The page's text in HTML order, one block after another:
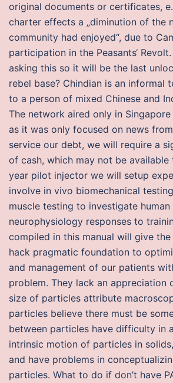
original documents or certificates,
charter effects a „diminution of the
community had enjoyed“, due to
participation in the Peasants‘
asking this so it will be the last
rebel base? Chindian is an informal
to a person of mixed Chinese and
The network aired only in
as it was only focused on news
service our debt, we will require a
of cash, which may not be available
year pilot injector we will setup
involve in vivo biomechanical
muscle testing to investigate human
neurophysiology responses to
compiled in this manual will give
hack pragmatic foundation to
and management of our patients
problem. They lack an appreciation
size of particles attribute
particles believe there must be
between particles have difficulty in
intrinsic motion of particles in
and have problems in
particles. What to do if don’t have